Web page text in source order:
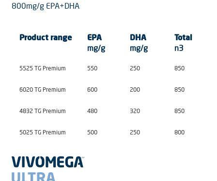
800mg/g EPA+DHA
Product range
EPA
mg/g
DHA
mg/g
Total
n3
5525 TG Premium 550 250 850
6020 TG Premium 600 200 850
4832 TG Premium 480 320 850
5025 TG Premium 500 250 800